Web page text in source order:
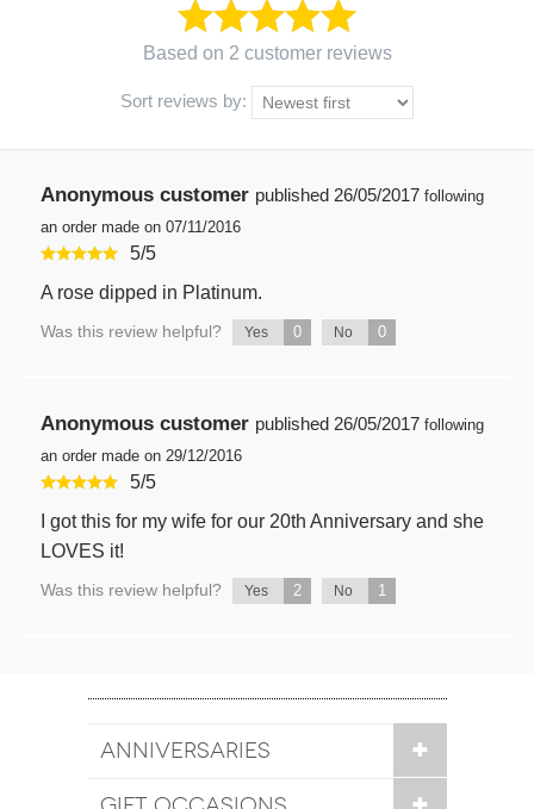
Based on 2 customer reviews
Sort reviews by:
Anonymous customer published 26/05/2017 following
an order made on 07/11/2016
5/5
A rose dipped in Platinum.
Was this review helpful? Yes 0 No 0
Anonymous customer published 26/05/2017 following
an order made on 29/12/2016
5/5
I got this for my wife for our 20th Anniversary and she
LOVES it!
Was this review helpful? Yes 2 No 1
ANNIVERSARIES